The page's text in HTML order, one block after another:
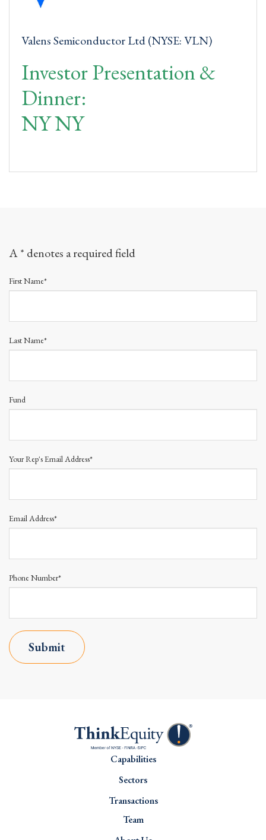
Valens Semiconductor Ltd (NYSE: VLN)
Investor Presentation &
Dinner:
NY NY
A * denotes a required field
First Name*
Last Name*
Fund
Your Rep's Email Address*
Email Address*
Phone Number*
Submit
Capabilities
Sectors
Transactions
Team